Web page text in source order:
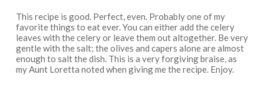
This recipe is good. Perfect, even. Probably one of my
favorite things to eat ever. You can either add the celery
leaves with the celery or leave them out altogether. Be very
gentle with the salt; the olives and capers alone are almost
enough to salt the dish. This is a very forgiving braise, as
my Aunt Loretta noted when giving me the recipe. Enjoy.